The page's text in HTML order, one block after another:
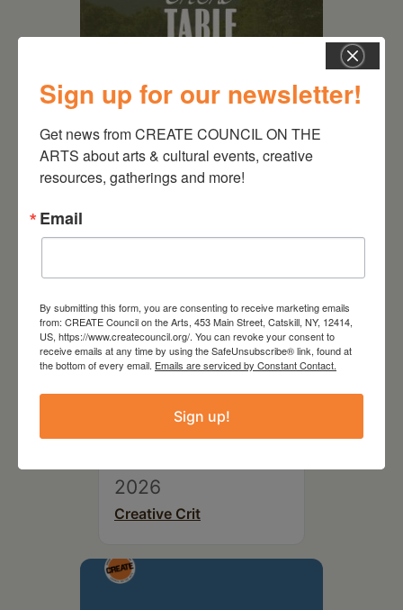
August 28, 2026
On the Table – Garden
Party Fundraiser 2026
2026
Creative Crit
Sign up for our newsletter!
Get news from CREATE COUNCIL ON THE
ARTS about arts & cultural events, creative
resources, gatherings and more!
Email
By submitting this form, you are consenting to receive marketing emails
from: CREATE Council on the Arts, 453 Main Street, Catskill, NY, 12414,
US, https://www.createcouncil.org/. You can revoke your consent to
receive emails at any time by using the SafeUnsubscribe® link, found at
the bottom of every email. Emails are serviced by Constant Contact.
Sign up!